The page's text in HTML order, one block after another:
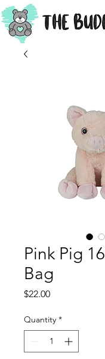
Pink Pig
Bag
$22.00Price
Quantity *